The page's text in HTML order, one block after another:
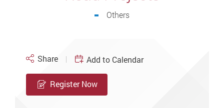
Others
Share Add to Calendar
Register Now